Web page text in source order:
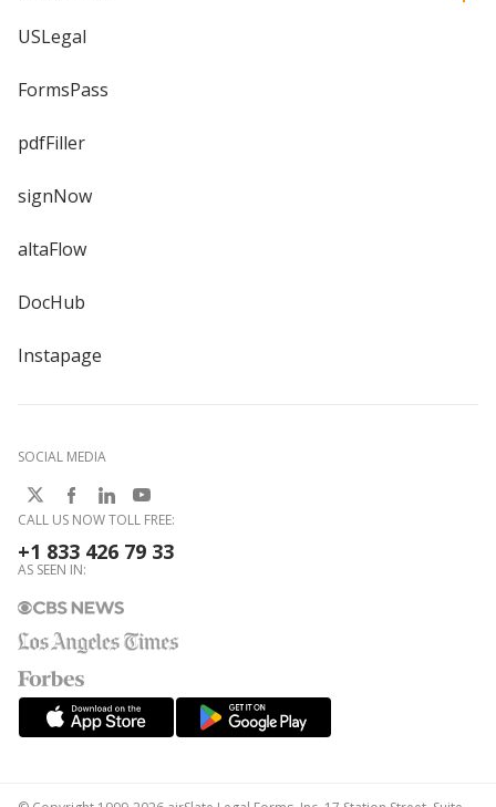
USLegal
FormsPass
pdfFiller
signNow
altaFlow
DocHub
Instapage
SOCIAL MEDIA
CALL US NOW TOLL FREE:
+1 833 426 79 33
AS SEEN IN: